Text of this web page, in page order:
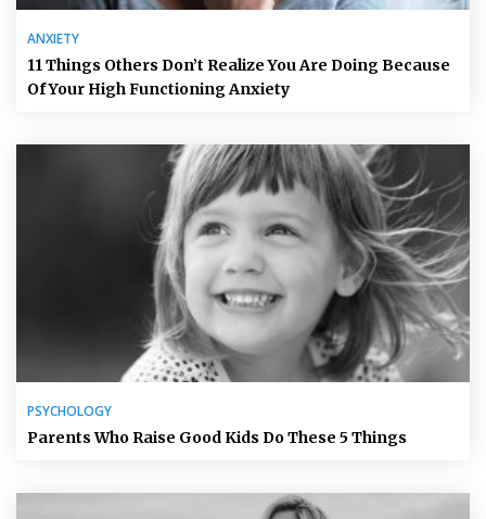
ANXIETY
11 Things Others Don’t Realize You Are Doing Because
Of Your High Functioning Anxiety
PSYCHOLOGY
Parents Who Raise Good Kids Do These 5 Things